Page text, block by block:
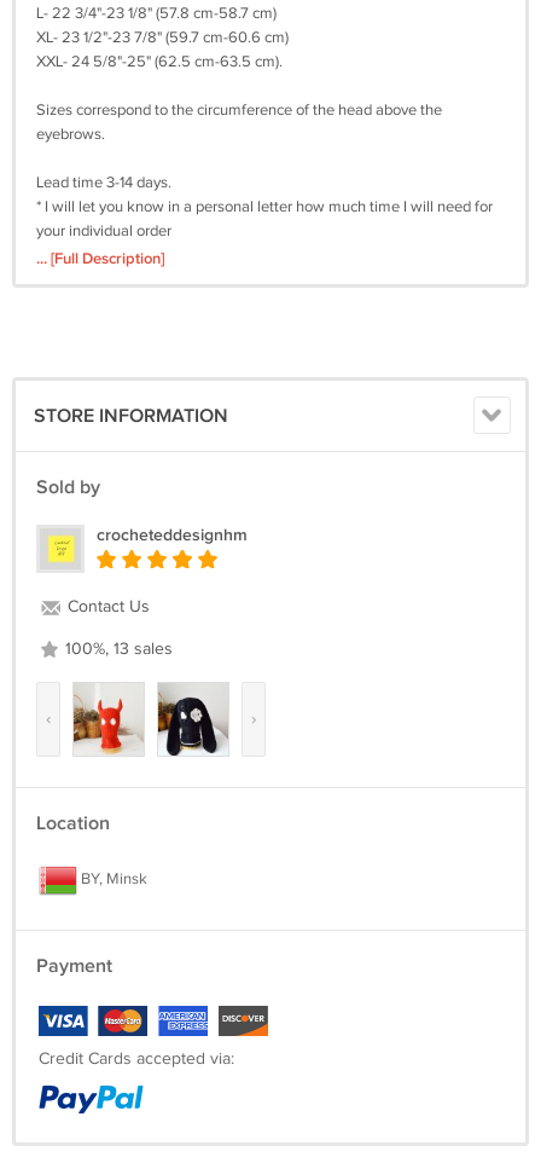
L- 22 3/4"-23 1/8" (57.8 cm-58.7 cm)
XL- 23 1/2"-23 7/8" (59.7 cm-60.6 cm)
XXL- 24 5/8"-25" (62.5 cm-63.5 cm).
Sizes correspond to the circumference of the head above the
eyebrows.
Lead time 3-14 days.
* I will let you know in a personal letter how much time I will need for
your individual order
The color may vary depending on the monitor settings.
I'm always happy to try something new! If you have any ideas for a
hat, please feel free to email me and I will try to translate the idea into
a finished product.
... [Full Description]
STORE INFORMATION
Sold by
crocheteddesignhm
Contact Us
100%, 13 sales
‹ ›
Location
BY, Minsk
Payment
Credit Cards accepted via: